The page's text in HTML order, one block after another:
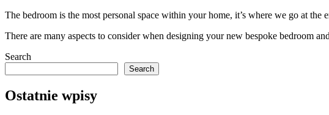
The bedroom is the most personal space within your home, it’s where we go at
There are many aspects to consider when designing your new bespoke bedroom
Search
Search
Ostatnie wpisy